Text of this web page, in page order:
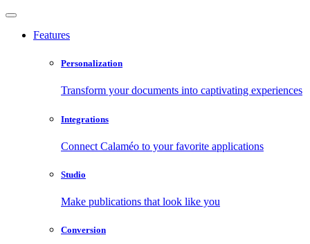
Features
Personalization
Transform your documents into captivating experiences
Integrations
Connect Calaméo to your favorite applications
Studio
Make publications that look like you
Conversion